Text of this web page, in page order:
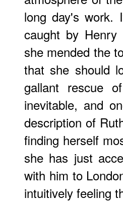
long day's work.
caught by Henry
she mended the
that she should
gallant rescue
inevitable, and
description of
finding herself
she has just
with him to
intuitively feeling